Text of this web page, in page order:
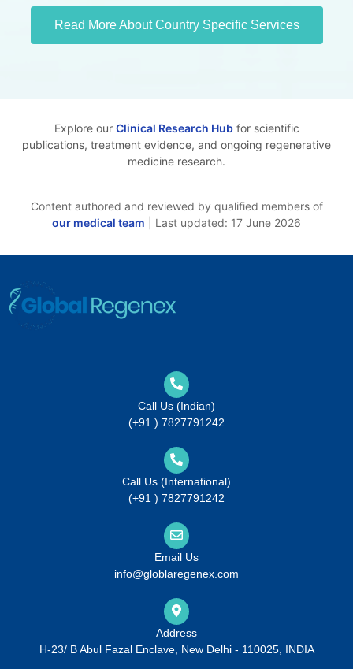
Read More About Country Specific Services
Explore our Clinical Research Hubfor scientific
publications, treatment evidence, and ongoing regenerative
medicine research.
Content authored and reviewed by qualified members of
our medical team | Last updated: 17 June 2026
Call Us (Indian)
(+91 ) 7827791242
Call Us (International)
(+91 ) 7827791242
Email Us
info@globlaregenex.com
Address
H-23/ B Abul Fazal Enclave, New Delhi - 110025, INDIA